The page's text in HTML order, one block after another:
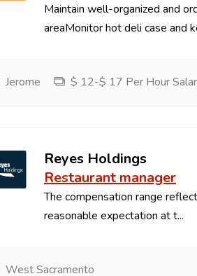
Maintain well-organized and
areaMonitor hot deli case and
Jerome $ 12-$ 17 Per Hour
Reyes Holdings
Restaurant manager
The compensation range
reasonable expectation at t...
West Sacramento